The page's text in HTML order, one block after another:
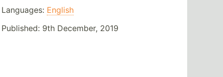
Languages: English
Published: 9th December, 2019